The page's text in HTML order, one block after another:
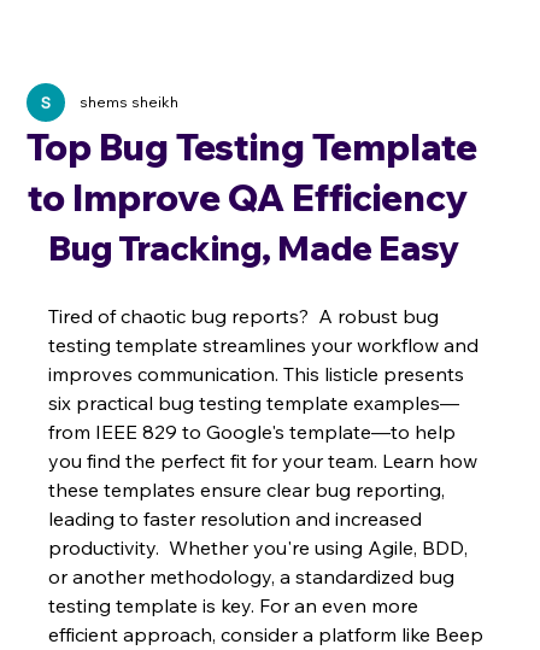
Top Bug Testing Template
to Improve QA Efficiency
shems sheikh
Bug Tracking, Made Easy
Tired of chaotic bug reports?  A robust bug
testing template streamlines your workflow and
improves communication. This listicle presents
six practical bug testing template examples—
from IEEE 829 to Google's template—to help
you find the perfect fit for your team. Learn how
these templates ensure clear bug reporting,
leading to faster resolution and increased
productivity.  Whether you're using Agile, BDD,
or another methodology, a standardized bug
testing template is key. For an even more
efficient approach, consider a platform like Beep